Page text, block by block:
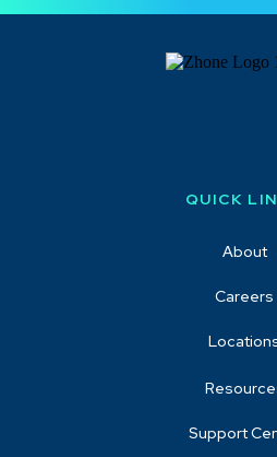
QUICK
About
Careers
Support